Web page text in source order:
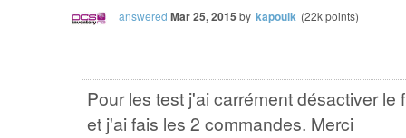
answered Mar 25, 2015 by kapouik (22kpoints)
Pour les test j'ai carrément désactiver
et j'ai fais les 2 commandes. Merci